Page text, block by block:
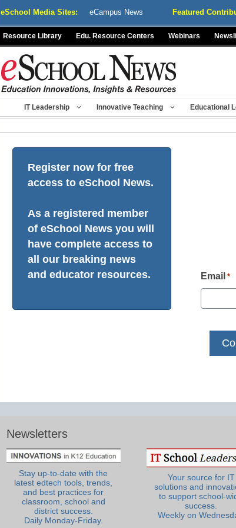
eSchool Media Sites: eCampus News Featured
Resource Library Edu. Resource Centers Webinars
IT Leadership Innovative Teaching Educational
Register now for free
access to eSchool News.
As a registered member
of eSchool News you will
have complete access to
all our breaking news
and educator resources.
Email *
Newsletters
Stay up-to-date with the
latest edtech tools, trends,
and best practices for
classroom, school and
district success.
Daily Monday-Friday.
Your source for IT
solutions and
to support school-
success.
Weekly on